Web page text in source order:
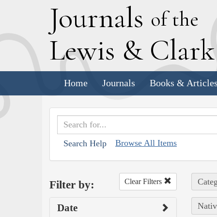
Journals of the
Lewis & C
Home Journals Books &
Search Help Browse All Items
Filter by: Clear Filters
Date